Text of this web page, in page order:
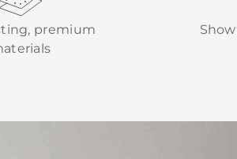
premium